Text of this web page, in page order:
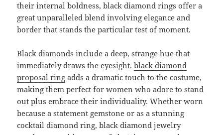
their internal boldness, black diamond rings offer a
great unparalleled blend involving elegance and
border that stands the particular test of moment.
Black diamonds include a deep, strange hue that
immediately draws the eyesight.black diamond
proposal ring adds a dramatic touch to the costume,
making them perfect for women who adore to stand
out plus embrace their individuality. Whether worn
because a statement gemstone or as a stunning
cocktail diamond ring, black diamond jewelry